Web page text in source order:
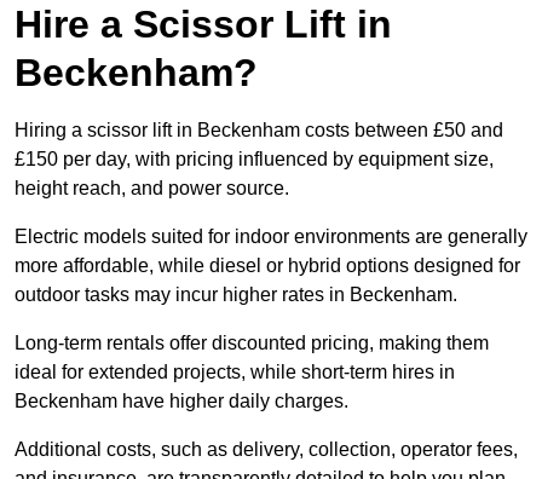
Hire a Scissor Lift in
Beckenham?
Hiring a scissor lift in Beckenham costs between £50 and
£150 per day, with pricing influenced by equipment size,
height reach, and power source.
Electric models suited for indoor environments are generally
more affordable, while diesel or hybrid options designed for
outdoor tasks may incur higher rates in Beckenham.
Long-term rentals offer discounted pricing, making them
ideal for extended projects, while short-term hires in
Beckenham have higher daily charges.
Additional costs, such as delivery, collection, operator fees,